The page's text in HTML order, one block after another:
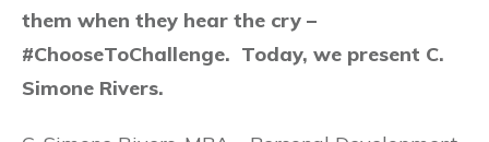
them when they hear the cry –
#ChooseToChallenge. Today, we present C.
Simone Rivers.